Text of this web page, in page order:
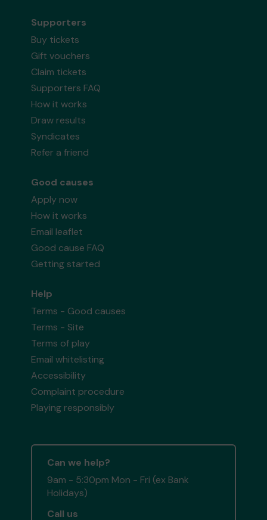
Supporters
Buy tickets
Gift vouchers
Claim tickets
Supporters FAQ
How it works
Draw results
Syndicates
Refer a friend
Good causes
Apply now
How it works
Email leaflet
Good cause FAQ
Getting started
Help
Terms - Good causes
Terms - Site
Terms of play
Email whitelisting
Accessibility
Complaint procedure
Playing responsibly
Can we help?
9am - 5:30pm Mon - Fri (ex Bank
Holidays)
Call us